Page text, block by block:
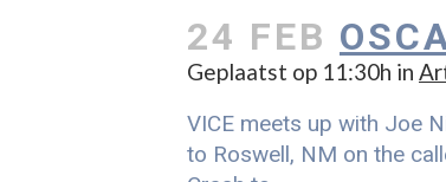
24 FEB
Geplaatst op 11:30h in
VICE meets up with Joe
to Roswell, NM on the